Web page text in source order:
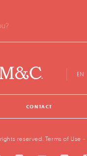
EN
CONTACT
reserved. Terms of Use -